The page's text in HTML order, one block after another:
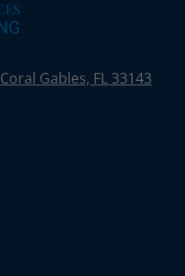
Coral Gables, FL 33143